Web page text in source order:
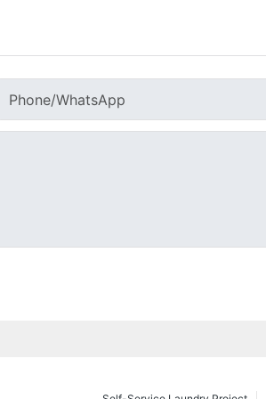
Phone/whatsApp